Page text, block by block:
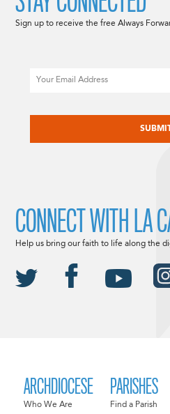
ARCHDIOCESE
Who We Are
PARISHES
Find a Parish
Sign up to receive the free Always
CONNECT WITH LA
Help us bring our faith to life along the